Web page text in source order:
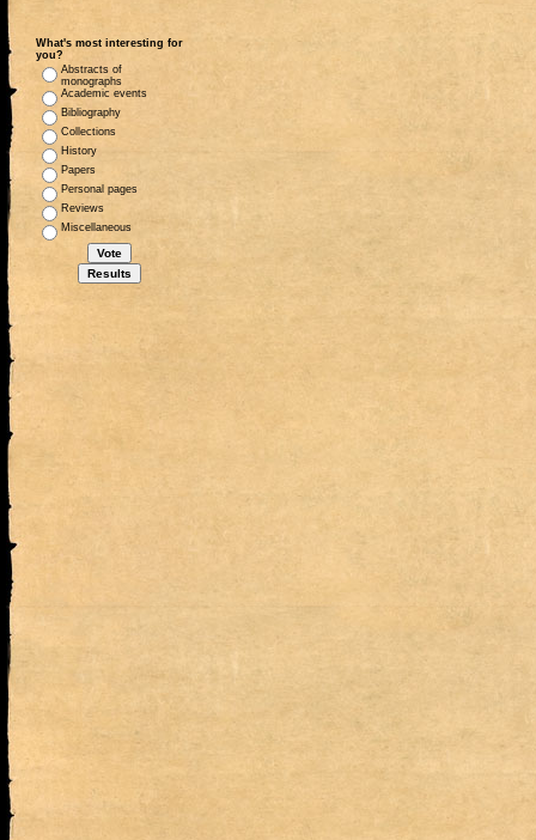
What's most interesting for
you?
Abstracts of
monographs
Academic events
Bibliography
Collections
History
Papers
Personal pages
Reviews
Miscellaneous